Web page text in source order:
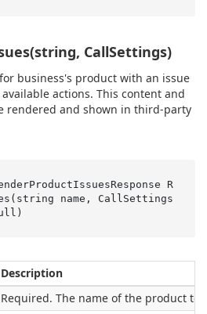
CallSettings)
business's product with an issue
actions. This content and
rendered and shown in third-party
R
string name
)
Description
Required. The name of the product to